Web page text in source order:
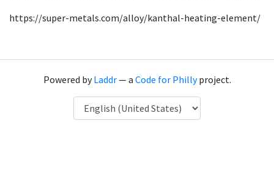
https://super-metals.com/alloy/kanthal-heating-element/
Powered byLaddr— a Code for Phillyproject.
Language